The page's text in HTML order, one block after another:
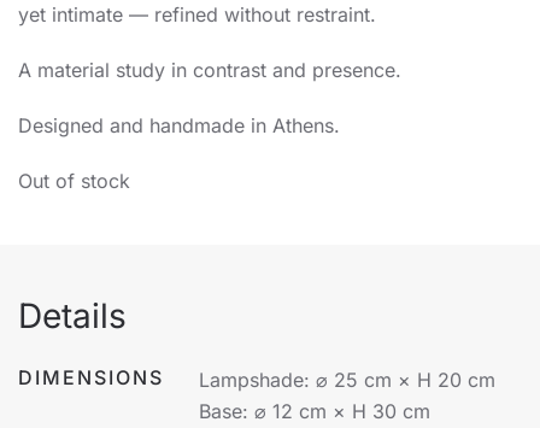
yet intimate — refined without restraint.
A material study in contrast and presence.
Designed and handmade in Athens.
Out of stock
Details
DIMENSIONS
Lampshade: ⌀ 25 cm × H 20 cm
Base: ⌀ 12 cm × H 30 cm